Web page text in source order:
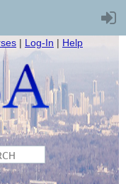
| Log-In | Help